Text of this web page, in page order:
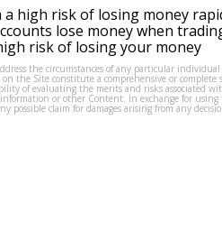
high risk of losing money
lose money when
risk of losing your money
the circumstances of any particular
the Site constitute a comprehensive or complete
of evaluating the merits and risks associated
or other Content. In exchange for using
claim for damages arising from any